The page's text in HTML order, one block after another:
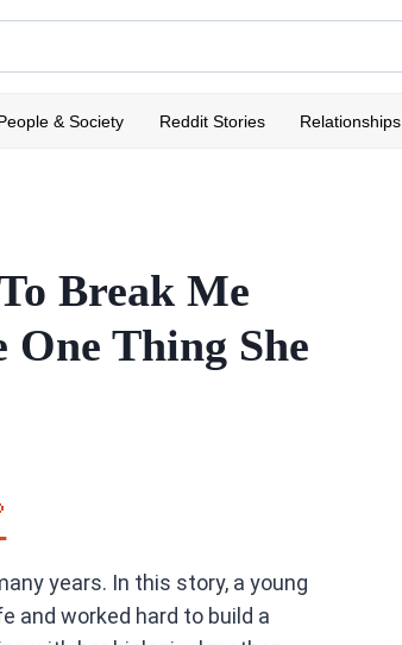
& Society Reddit Stories Relationships
Break Me
One Thing She
years. In this story, a young
and worked hard to build a